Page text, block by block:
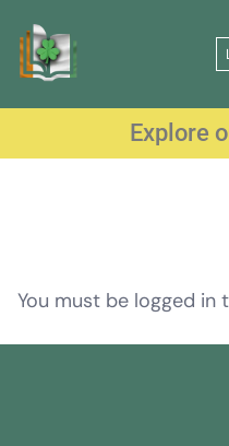
Explore
You must be logged in